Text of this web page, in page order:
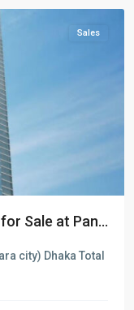
Sales
Sale at Pan...
city) Dhaka Total